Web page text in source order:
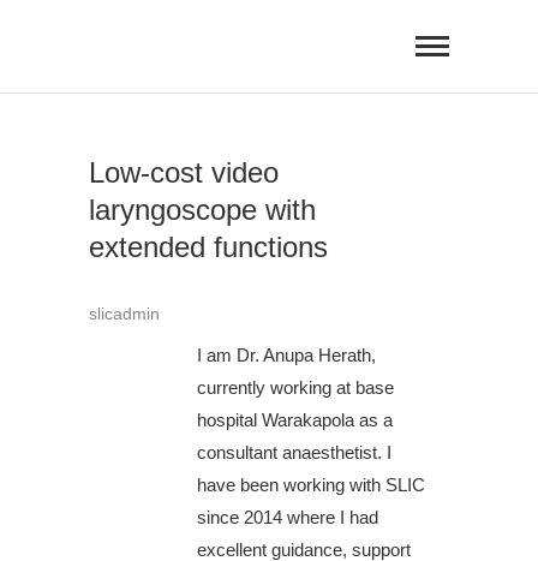
Low-cost video
laryngoscope with
extended functions
slicadmin
I am Dr. Anupa Herath,
currently working at base
hospital Warakapola as a
consultant anaesthetist. I
have been working with SLIC
since 2014 where I had
excellent guidance, support